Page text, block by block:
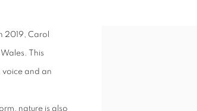
2019, Carol
This
voice and an
nature is also